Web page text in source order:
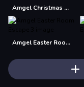
Amgel Christmas Room Escape 7
Amgel Easter Room Escape 3